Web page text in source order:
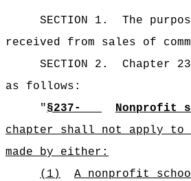
SECTION 1.
The
received from sales of
SECTION 2.
Chapter
as follows:
"§237- Nonprofit
chapter shall not apply
made by either:
(1)
A nonprofit